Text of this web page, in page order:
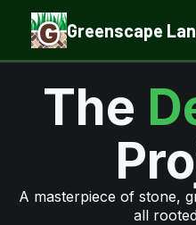
Greenscape
The
A masterpiece of stone,
all